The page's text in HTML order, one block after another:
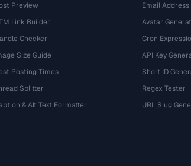
Preview
Link Builder
Checker
Size Guide
Posting Times
Splitter
& Alt Text Formatter
Email
Avatar
Cron
API Key
Short ID
Regex Tester
URL Slug